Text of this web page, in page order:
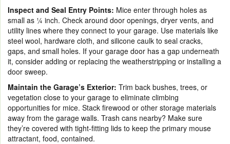
Inspect and Seal Entry Points: Mice enter through holes as
small as ¼ inch. Check around door openings, dryer vents, and
utility lines where they connect to your garage. Use materials like
steel wool, hardware cloth, and silicone caulk to seal cracks,
gaps, and small holes. If your garage door has a gap underneath
it, consider adding or replacing the weatherstripping or installing a
door sweep.
Maintain the Garage’s Exterior: Trim back bushes, trees, or
vegetation close to your garage to eliminate climbing
opportunities for mice. Stack firewood or other storage materials
away from the garage walls. Trash cans nearby? Make sure
they’re covered with tight-fitting lids to keep the primary mouse
attractant, food, contained.